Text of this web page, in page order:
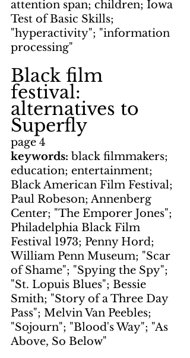
attention span; children; Iowa
Test of Basic Skills;
"hyperactivity"; "information
processing"
Black film
festival:
alternatives to
Superfly
page 4
keywords: black filmmakers;
education; entertainment;
Black American Film Festival;
Paul Robeson; Annenberg
Center; "The Emporer Jones";
Philadelphia Black Film
Festival 1973; Penny Hord;
William Penn Museum; "Scar
of Shame"; "Spying the Spy";
"St. Lopuis Blues"; Bessie
Smith; "Story of a Three Day
Pass"; Melvin Van Peebles;
"Sojourn"; "Blood's Way"; "As
Above, So Below"